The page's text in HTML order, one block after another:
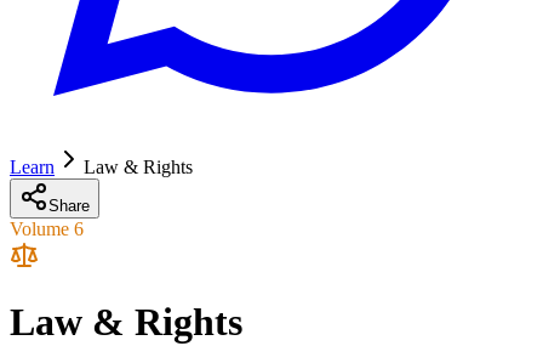
Learn Law & Rights
Share
Volume 6
Law & Rights